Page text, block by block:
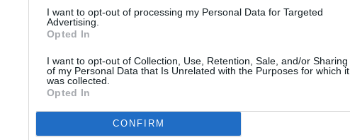
I want to opt-out of processing my Personal Data for Targeted
Advertising.
Opted In
I want to opt-out of Collection, Use, Retention, Sale, and/or Sharing
of my Personal Data that Is Unrelated with the Purposes for which it
was collected.
Opted In
CONFIRM
health: "As
talking changed
New Irish Songs To Hear This Week